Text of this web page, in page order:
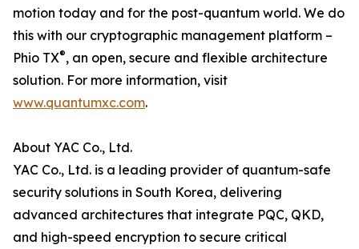
motion today and for the post-quantum world. We do
this with our cryptographic management platform –
Phio TX®, an open, secure and flexible architecture
solution. For more information, visit
www.quantumxc.com.
About YAC Co., Ltd.
YAC Co., Ltd. is a leading provider of quantum-safe
security solutions in South Korea, delivering
advanced architectures that integrate PQC, QKD,
and high-speed encryption to secure critical